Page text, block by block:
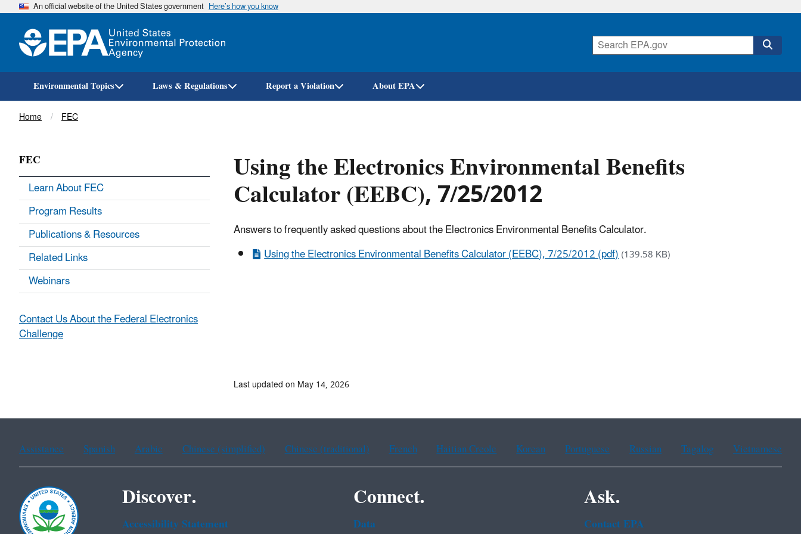
Skip
An official website of the United States government Here’s how you know
Environmental Topics Laws & Regulations Report a Violation About EPA
Breadcrumb
Home FEC
Using the Electronics Environmental Benefits
Calculator (EEBC), 7/25/2012
Answers to frequently asked questions about the Electronics Environmental Benefits Calculator.
Using the Electronics Environmental Benefits Calculator (EEBC), 7/25/2012 (pdf)(139.58 KB)
FEC
Learn About FEC
Program Results
Publications & Resources
Related Links
Webinars
Contact Us About the Federal Electronics
Challenge
Last updated on May 14, 2026
Assistance Spanish Arabic Chinese (simplified) Chinese (traditional) French Haitian Creole Korean Portuguese Russian Tagalog Vietnamese
Discover.
Accessibility Statement
Connect.
Data
Ask.
Contact EPA